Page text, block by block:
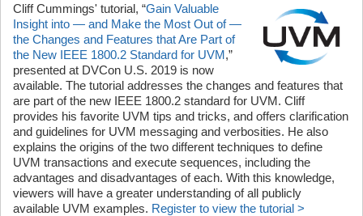
Cliff Cummings' tutorial, “Gain Valuable
Insight into — and Make the Most Out of —
the Changes and Features that Are Part of
the New IEEE 1800.2 Standard for UVM,”
presented at DVCon U.S. 2019 is now
available. The tutorial addresses the changes and features that
are part of the new IEEE 1800.2 standard for UVM. Cliff
provides his favorite UVM tips and tricks, and offers clarification
and guidelines for UVM messaging and verbosities. He also
explains the origins of the two different techniques to define
UVM transactions and execute sequences, including the
advantages and disadvantages of each. With this knowledge,
viewers will have a greater understanding of all publicly
available UVM examples. Register to view the tutorial >